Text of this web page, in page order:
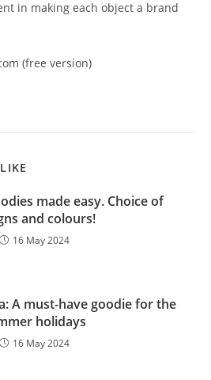
in making each object a brand
(free version)
made easy. Choice of
and colours!
16 May 2024
A must-have goodie for the
holidays
16 May 2024